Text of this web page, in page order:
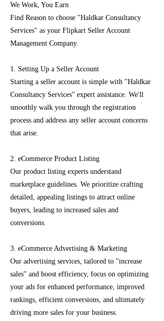
We Work, You Earn
Find Reason to choose "Haldkar Consultancy
Services" as your Flipkart Seller Account
Management Company.
1. Setting Up a Seller Account
Starting a seller account is simple with "Haldkar
Consultancy Services" expert assistance. We'll
smoothly walk you through the registration
process and address any seller account concerns
that arise.
2. eCommerce Product Listing
Our product listing experts understand
marketplace guidelines. We prioritize crafting
detailed, appealing listings to attract online
buyers, leading to increased sales and
conversions.
3. eCommerce Advertising & Marketing
Our advertising services, tailored to "increase
sales" and boost efficiency, focus on optimizing
your ads for enhanced performance, improved
rankings, efficient conversions, and ultimately
driving more sales for your business.